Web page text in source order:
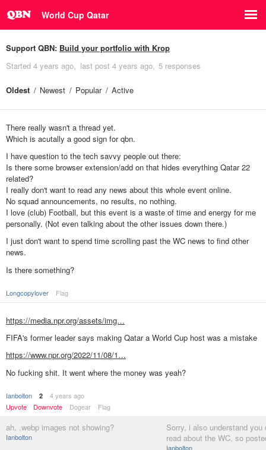
World Cup Qatar
Support QBN: Build your portfolio with Krop
Started 4 years ago last post 4 years ago 5 responses
Oldest Newest Popular Active
There really wasn't a thread yet.
Which is acutally a good sign for qbn.
I have question to the tech savvy people out there:
Is there some browser extension/add on that hides everything Qatar 22
related?
I really don't want to read any news about this whole event online.
No squad announcements, no results, no nothing.
I love (club) Football, but this event is a waste of time and energy for me
personally. (Not even talking about the other issues down there.)
I just don't want to spend time scrolling past the WC news to find other
news.
Is there something?
Longcopylover Flag
https://media.npr.org/assets/img…
FIFA's former leader says making Qatar a World Cup host was a mistake
https://www.npr.org/2022/11/08/1…
No fucking shit. It went where the money was yeah?
Ianbolton 2
4 years ago
Upvote
Downvote Dogear Flag
ah, .webp images not showing?
Ianbolton
Sorry, i also understand you
read about the WC, so
Ianbolton